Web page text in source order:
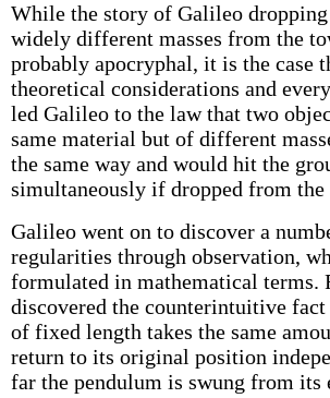
While the story of Galileo
widely different masses from the
probably apocryphal, it is the case
theoretical considerations and
led Galileo to the law that two
same material but of different
the same way and would hit the
simultaneously if dropped from the
Galileo went on to discover a
regularities through observation,
formulated in mathematical terms.
discovered the counterintuitive fact
of fixed length takes the same
return to its original position
far the pendulum is swung from